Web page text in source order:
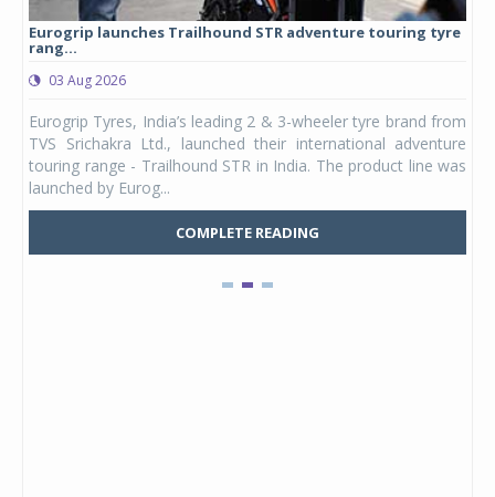
Eurogrip launches Trailhound STR adventure touring tyre
rang...
03 Aug 2026
Eurogrip Tyres, India’s leading 2 & 3-wheeler tyre brand from
TVS Srichakra Ltd., launched their international adventure
touring range - Trailhound STR in India. The product line was
launched by Eurog...
COMPLETE READING